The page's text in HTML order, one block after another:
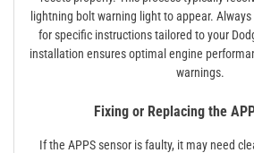
lightning bolt warning light to appear.
for specific instructions tailored to your
installation ensures optimal engine
warnings.
Fixing or Replacing the
If the APPS sensor is faulty, it may need